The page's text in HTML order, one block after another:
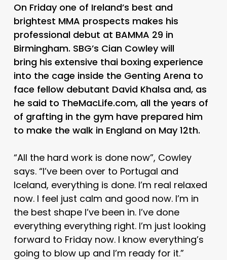
On Friday one of Ireland’s best and
brightest MMA prospects makes his
professional debut at BAMMA 29 in
Birmingham. SBG’s Cian Cowley will
bring his extensive thai boxing experience
into the cage inside the Genting Arena to
face fellow debutant David Khalsa and, as
he said to TheMacLife.com, all the years of
of grafting in the gym have prepared him
to make the walk in England on May 12th.
“All the hard work is done now”, Cowley
says. “I’ve been over to Portugal and
Iceland, everything is done. I’m real relaxed
now. I feel just calm and good now. I’m in
the best shape I’ve been in. I’ve done
everything everything right. I’m just looking
forward to Friday now. I know everything’s
going to blow up and I’m ready for it.”